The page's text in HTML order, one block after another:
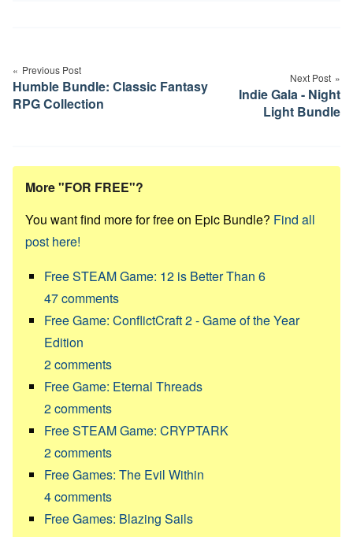
navigation
Previous Post
Humble Bundle: Classic Fantasy
RPG Collection
Next Post
Indie Gala - Night
Light Bundle
More "FOR FREE"?
You want find more for free on Epic Bundle? Find all
post here!
Free STEAM Game: 12 is Better Than 6
47comments
Free Game: ConflictCraft 2 - Game of the Year
Edition
2comments
Free Game: Eternal Threads
2comments
Free STEAM Game: CRYPTARK
2comments
Free Games: The Evil Within
4comments
Free Games: Blazing Sails